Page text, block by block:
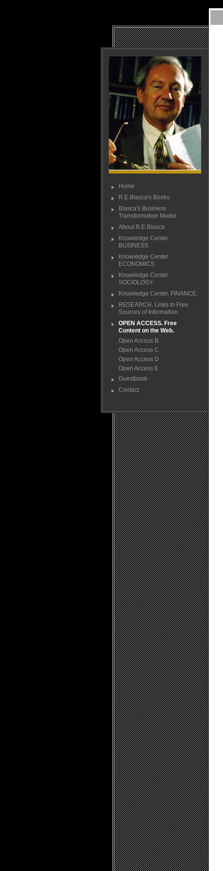
Home
R.E.Biasca's Books
Biasca's Business
Transformation Model.
About R.E.Biasca
Knowledge Center.
BUSINESS.
Knowledge Center.
ECONOMICS
Knowledge Center.
SOCIOLOGY.
Knowledge Center. FINANCE.
RESEARCH. Links to Free
Sources of Information.
OPEN ACCESS. Free
Content on the Web.
Open Access B
Open Access C
Open Access D
Open Access E
Guestbook
Contact